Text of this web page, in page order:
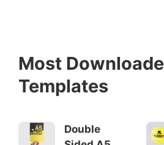
Most
Templates
Double